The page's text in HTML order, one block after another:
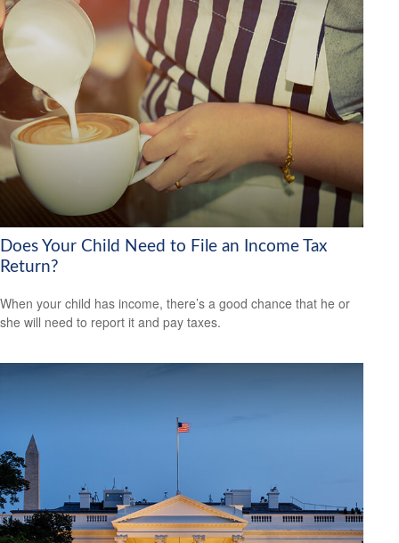
Does Your Child Need to File an Income Tax
Return?
When your child has income, there’s a good chance that he or
she will need to report it and pay taxes.